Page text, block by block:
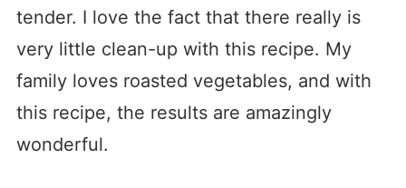
tender. I love the fact that there really is
very little clean-up with this recipe. My
family loves roasted vegetables, and with
this recipe, the results are amazingly
wonderful.